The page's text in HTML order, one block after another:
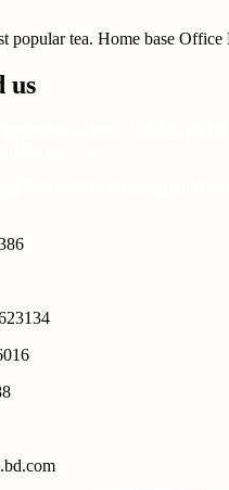
popular tea. Home base Office
us